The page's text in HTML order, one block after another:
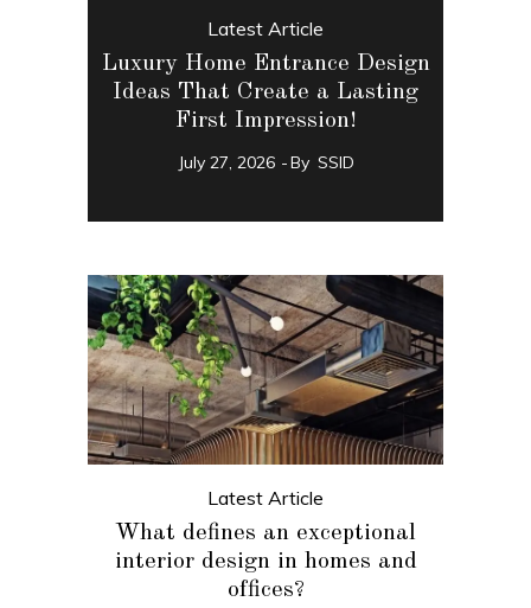
Latest Article
Luxury Home Entrance Design
Ideas That Create a Lasting
First Impression!
July 27, 2026 By SSID
Latest Article
What defines an exceptional
interior design in homes and
offices?